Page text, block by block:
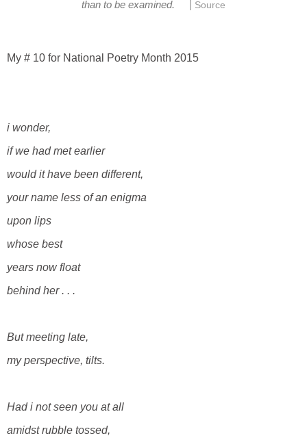
than to be examined.
Source
My # 10 for National Poetry Month 2015
i wonder,
if we had met earlier
would it have been different,
your name less of an enigma
upon lips
whose best
years now float
behind her . . .
But meeting late,
my perspective, tilts.
Had i not seen you at all
amidst rubble tossed,